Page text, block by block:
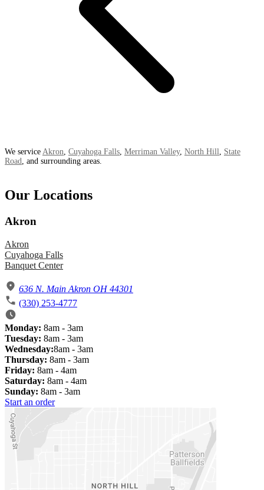
We service Akron, Cuyahoga Falls, Merriman Valley, North Hill, State
Road, and surrounding areas.
Our Locations
Akron
Akron
Cuyahoga Falls
Banquet Center
636 N. Main Akron OH 44301
(330) 253-4777
Monday: 8am - 3am
Tuesday: 8am - 3am
Wednesday:8am - 3am
Thursday: 8am - 3am
Friday: 8am - 4am
Saturday: 8am - 4am
Sunday: 8am - 3am
Start an order